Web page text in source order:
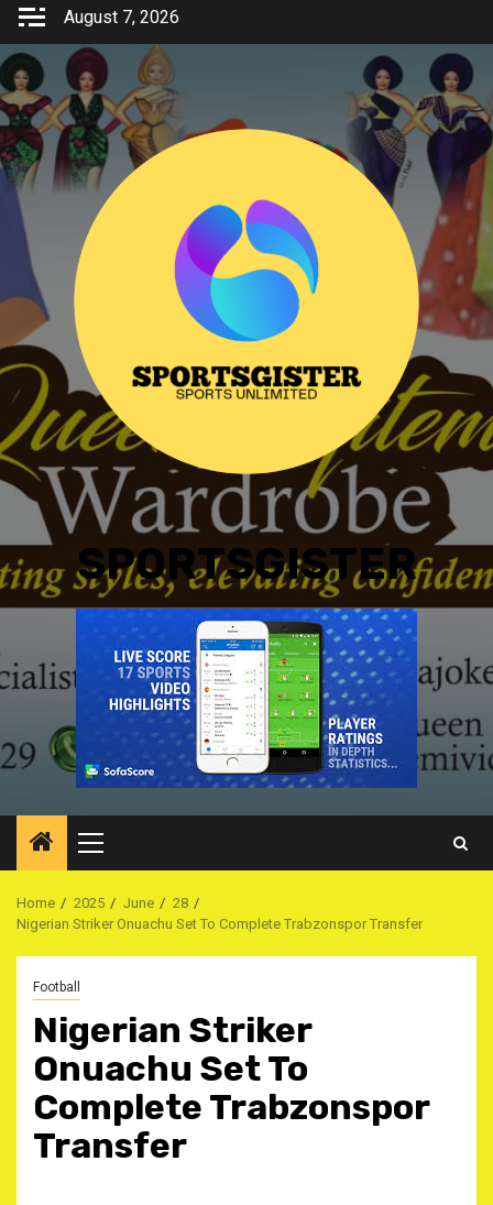
Skip
content
August 7, 2026
SPORTSGISTER
Primary
Menu
Home 2025 June
28
Nigerian Striker Onuachu Set To Complete Trabzonspor Transfer
Football
Nigerian Striker
Onuachu Set To
Complete Trabzonspor
Transfer